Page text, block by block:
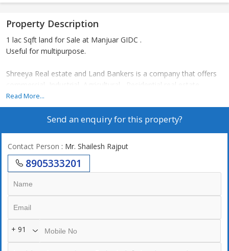
Property Description
1 lac Sqft land for Sale at Manjuar GIDC .
Useful for multipurpose.
Shreeya Real estate and Land Bankers is a company that offers
commercial ,Industrial ,Agricultural , Residential real estate
services to individuals and businesses. Some of our real estate
services include leasing, property , buying , selling , NA of land.
We are Landbanker with more than 500+ Lands for Sale across
requirement of land ranging from 1 Vigha to 10,000 Acre .. for
more info reach out to Shailesh Rajput
Read More...
Send an enquiry for this property?
Contact Person : Mr. Shailesh Rajput
8905333201
+ 91